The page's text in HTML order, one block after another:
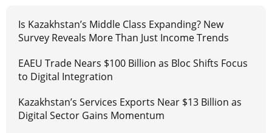
Is Kazakhstan’s Middle Class Expanding? New
Survey Reveals More Than Just Income Trends
EAEU Trade Nears $100 Billion as Bloc Shifts Focus
to Digital Integration
Kazakhstan’s Services Exports Near $13 Billion as
Digital Sector Gains Momentum